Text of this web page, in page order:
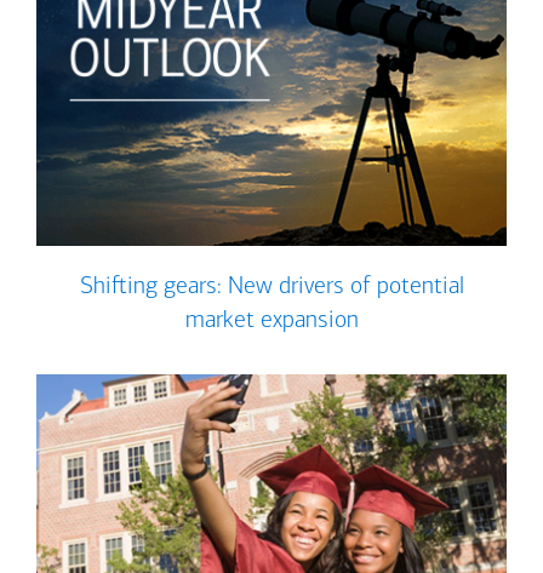
Shifting gears: New drivers of potential
market expansion